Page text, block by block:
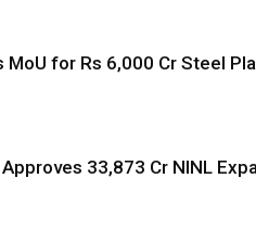
MoU for Rs 6,000 Cr Steel
₹33,873 Cr NINL